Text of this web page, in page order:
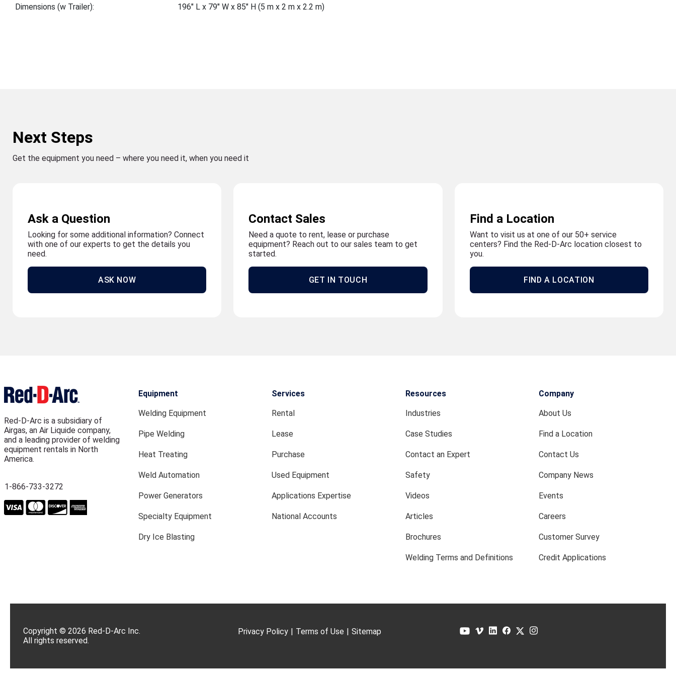
Dimensions (w Trailer):
196″ L x 79″ W x 85″ H (5 m x 2 m x 2.2 m)
Next Steps
Get the equipment you need – where you need it, when you need it
Ask a Question
Looking for some additional information? Connect
with one of our experts to get the details you
need.
ASK NOW
Contact Sales
Need a quote to rent, lease or purchase
equipment? Reach out to our sales team to get
started.
GET IN TOUCH
Find a Location
Want to visit us at one of our 50+ service
centers? Find the Red-D-Arc location closest to
you.
FIND A LOCATION
Red-D-Arc is a subsidiary of
Airgas, an Air Liquide company,
and a leading provider of welding
equipment rentals in North
America.
1-866-733-3272
Equipment
Welding Equipment
Pipe Welding
Heat Treating
Weld Automation
Power Generators
Specialty Equipment
Dry Ice Blasting
Services
Rental
Lease
Purchase
Used Equipment
Applications Expertise
National Accounts
Resources
Industries
Case Studies
Contact an Expert
Safety
Videos
Articles
Brochures
Welding Terms and Definitions
Company
About Us
Find a Location
Contact Us
Company News
Events
Careers
Customer Survey
Credit Applications
Copyright © 2026 Red-D-Arc Inc.
All rights reserved.
Privacy Policy | Terms of Use | Sitemap